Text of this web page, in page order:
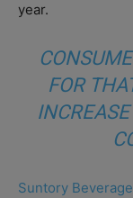
year.
FOR
Suntory